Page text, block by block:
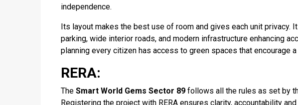
independence.
Its layout makes the best use of room and gives each unit privacy.
parking, wide interior roads, and modern infrastructure enhancing
planning every citizen has access to green spaces that encourage
RERA:
The Smart World Gems Sector 89 follows all the rules as set by
Registering the project with RERA ensures clarity, accountability